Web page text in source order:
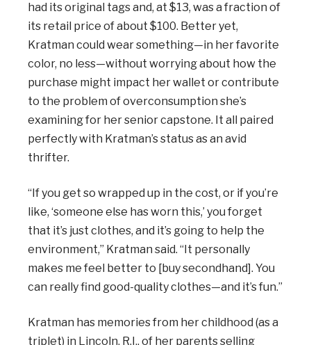
had its original tags and, at $13, was a fraction of
its retail price of about $100. Better yet,
Kratman could wear something—in her favorite
color, no less—without worrying about how the
purchase might impact her wallet or contribute
to the problem of overconsumption she’s
examining for her senior capstone. It all paired
perfectly with Kratman’s status as an avid
thrifter.
“If you get so wrapped up in the cost, or if you’re
like, ‘someone else has worn this,’ you forget
that it’s just clothes, and it’s going to help the
environment,” Kratman said. “It personally
makes me feel better to [buy secondhand]. You
can really find good-quality clothes—and it’s fun.”
Kratman has memories from her childhood (as a
triplet) in Lincoln, R.I., of her parents selling